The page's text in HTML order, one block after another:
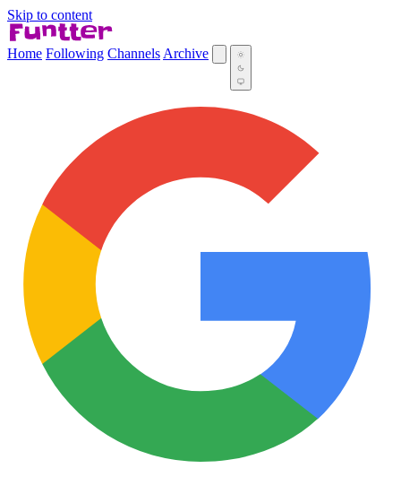
Skip to content
Home Following Channels Archive